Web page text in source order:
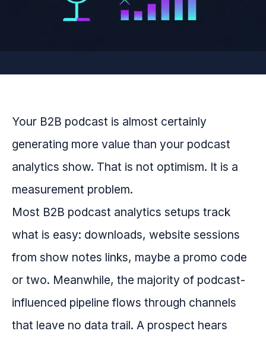
Your B2B podcast is almost certainly
generating more value than your podcast
analytics show. That is not optimism. It is a
measurement problem.
Most B2B podcast analytics setups track
what is easy: downloads, website sessions
from show notes links, maybe a promo code
or two. Meanwhile, the majority of podcast-
influenced pipeline flows through channels
that leave no data trail. A prospect hears